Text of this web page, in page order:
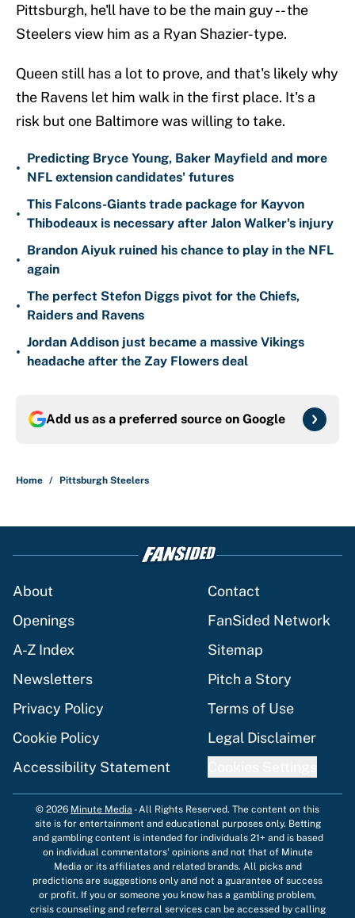
Pittsburgh, he'll have to be the main guy -- the
Steelers view him as a Ryan Shazier-type.
Queen still has a lot to prove, and that's likely why
the Ravens let him walk in the first place. It's a
risk but one Baltimore was willing to take.
•
Predicting Bryce Young, Baker Mayfield and more
NFL extension candidates' futures
•
This Falcons-Giants trade package for Kayvon
Thibodeaux is necessary after Jalon Walker's injury
•
Brandon Aiyuk ruined his chance to play in the NFL
again
•
The perfect Stefon Diggs pivot for the Chiefs,
Raiders and Ravens
•
Jordan Addison just became a massive Vikings
headache after the Zay Flowers deal
Add us as a preferred source on Google
Home / Pittsburgh Steelers
About
Contact
Openings
FanSided Network
A-Z Index
Sitemap
Newsletters
Pitch a Story
Privacy Policy
Terms of Use
Cookie Policy
Legal Disclaimer
Accessibility Statement
© 2026 Minute Media -All Rights Reserved. The content on this
site is for entertainment and educational purposes only. Betting
and gambling content is intended for individuals 21+ and is based
on individual commentators' opinions and not that of Minute
Media or its affiliates and related brands. All picks and
predictions are suggestions only and not a guarantee of success
or profit. If you or someone you know has a gambling problem,
crisis counseling and referral services can be accessed by calling